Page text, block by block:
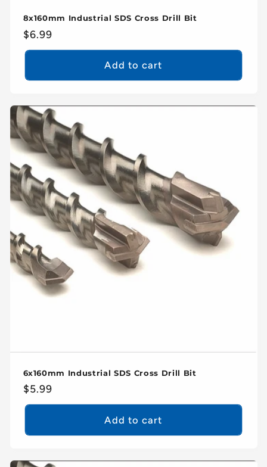
8x160mm Industrial SDS Cross Drill Bit
Regular
price
$6.99
Add to cart
6x160mm Industrial SDS Cross Drill Bit
Regular
price
$5.99
Add to cart